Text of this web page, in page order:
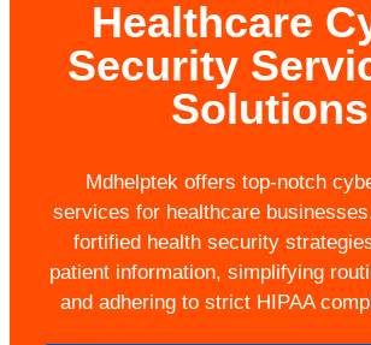
Healthcare
Security
Solutions
Mdhelptek offers top-notch
services for healthcare
fortified health security
patient information, simplifying
and adhering to strict HIPAA